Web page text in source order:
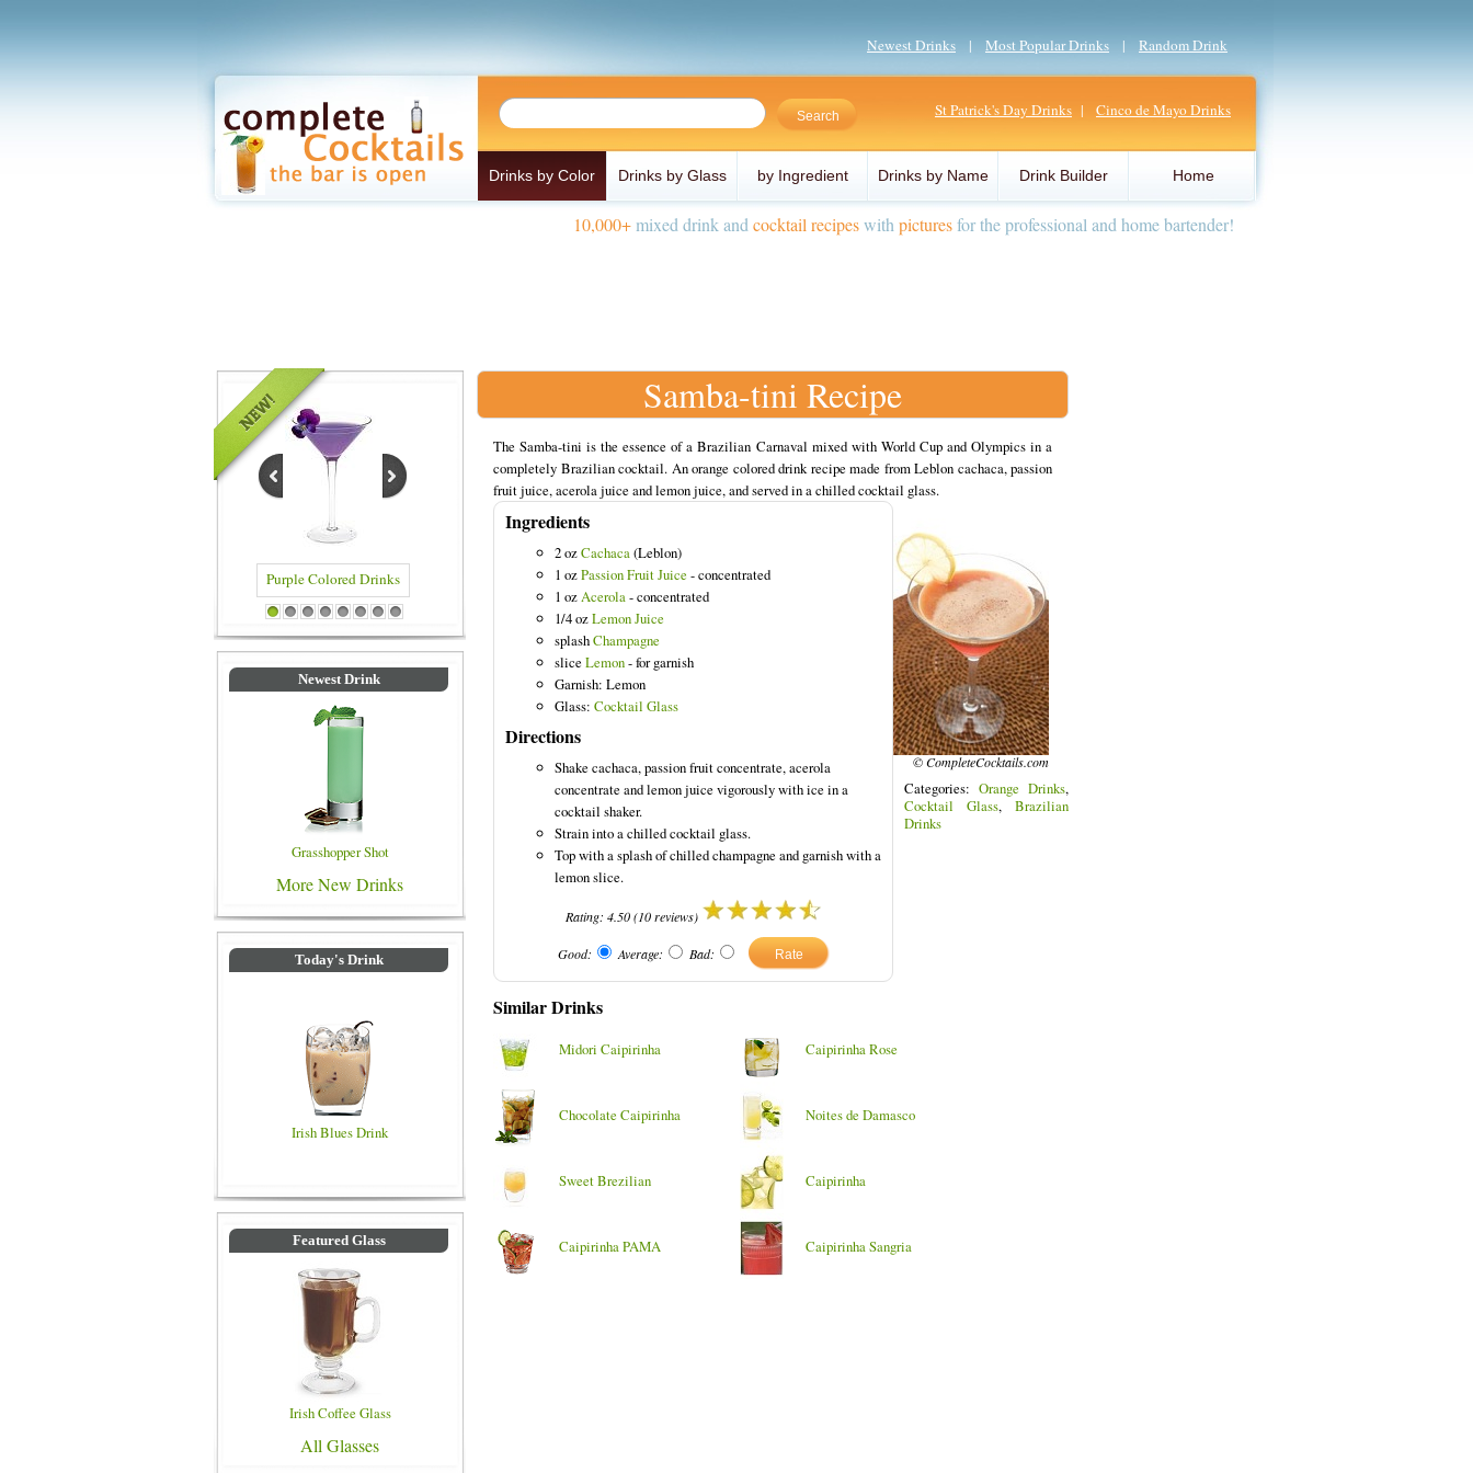
Newest Drinks | Most Popular Drinks | Random Drink
St Patrick's Day Drinks | Cinco de Mayo Drinks
Drinks by Color Drinks by Glass by Ingredient Drinks by Name Drink Builder Home
10,000+mixed drink and cocktail recipeswith picturesfor the professional and home bartender!
Purple Colored Drinks
1 2 3 4 5 6 7 8
Newest Drink
Grasshopper Shot
More New Drinks
Today's Drink
Irish Blues Drink
Featured Glass
Irish Coffee Glass
All Glasses
Samba-tini Recipe
The Samba-tini is the essence of a Brazilian Carnaval mixed with World Cup and Olympics in a
completely Brazilian cocktail. An orange colored drink recipe made from Leblon cachaca, passion
fruit juice, acerola juice and lemon juice, and served in a chilled cocktail glass.
Ingredients
2 ozCachaca(Leblon)
1 ozPassion Fruit Juice - concentrated
1 ozAcerola- concentrated
1/4 ozLemon Juice
splashChampagne
slice Lemon- for garnish
Garnish: Lemon
Glass: Cocktail Glass
Directions
Shake cachaca, passion fruit concentrate, acerola
concentrate and lemon juice vigorously with ice in a
cocktail shaker.
Strain into a chilled cocktail glass.
Top with a splash of chilled champagne and garnish with a
lemon slice.
Rating: 4.50(10reviews)
Good: Average: Bad:
© CompleteCocktails.com
Categories: Orange Drinks,
Cocktail Glass, Brazilian
Drinks
Similar Drinks
Midori Caipirinha Caipirinha Rose
Chocolate Caipirinha Noites de Damasco
Sweet Brezilian Caipirinha
Caipirinha PAMA Caipirinha Sangria